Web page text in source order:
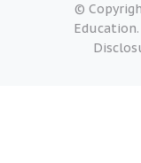
©
Education.